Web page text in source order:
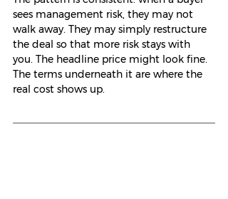
sees management risk, they may not
walk away. They may simply restructure
the deal so that more risk stays with
you. The headline price might look fine.
The terms underneath it are where the
real cost shows up.